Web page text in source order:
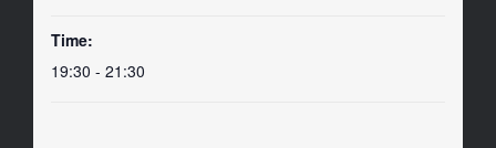
Time:
19:30 - 21:30